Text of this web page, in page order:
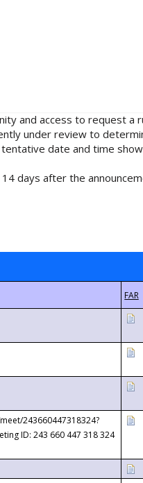
and access to request
under review to
date and time
days after the
243660447318324?
ID: 243 660 447 318 324